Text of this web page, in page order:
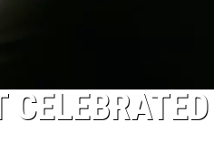
CELEBRATED